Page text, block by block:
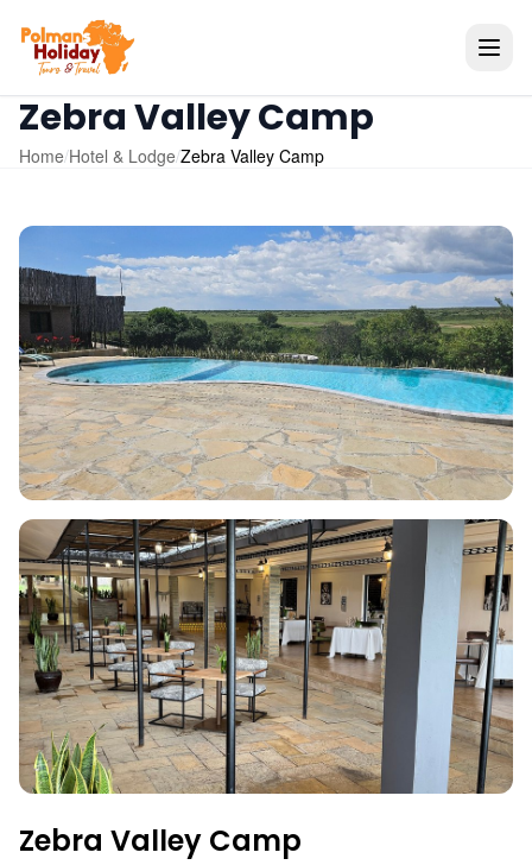
Zebra Valley Camp
Home/Hotel & Lodge/Zebra Valley Camp
Zebra Valley Camp